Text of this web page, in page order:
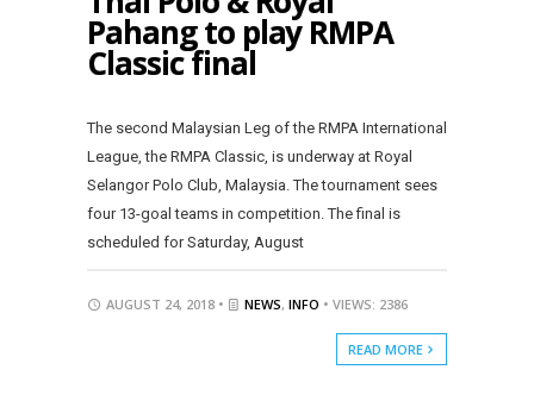
Pahang to play RMPA
Classic final
The second Malaysian Leg of the RMPA International
League, the RMPA Classic, is underway at Royal
Selangor Polo Club, Malaysia. The tournament sees
four 13-goal teams in competition. The final is
scheduled for Saturday, August
AUGUST 24, 2018 • NEWS, INFO • VIEWS: 2386
READ MORE